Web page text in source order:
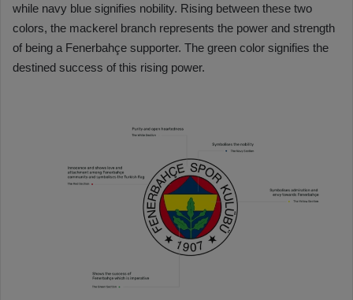
while navy blue signifies nobility. Rising between these two
colors, the mackerel branch represents the power and strength
of being a Fenerbahçe supporter. The green color signifies the
destined success of this rising power.